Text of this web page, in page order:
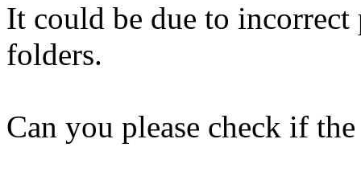
It could be due to incorrect
folders.
Can you please check if